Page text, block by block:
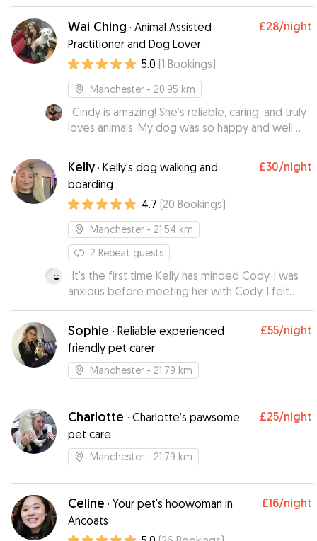
Wai Ching · Animal Assisted
Practitioner and Dog Lover
£28/night
5.0 (1 Bookings)
Manchester - 20.95 km
“Cindy is amazing! She’s reliable, caring, and truly
loves animals. My dog was so happy and well
cared for while I was away. I appreciated the
updates and photos — it gave me real peace of
mind.
Kelly· Kelly's dog walking and
boarding
£30/night
4.7 (20 Bookings)
Manchester - 21.54 km
2 Repeat guests
“It's the first time Kelly has minded Cody. I was
anxious before meeting her with Cody. I felt
rest assured by the meeting and Cody came
back bright eyed and bushy tailed. He loved
spending time with Kelly. I will be using this
service again in the future for sure.
Sophie · Reliable experienced
friendly pet carer
£55/night
Manchester - 21.79 km
Charlotte · Charlotte’s pawsome
pet care
£25/night
Manchester - 21.79 km
Celine · Your pet's hoowoman in
Ancoats
£16/night